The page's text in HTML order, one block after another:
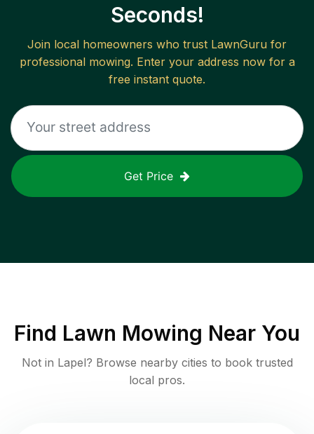
Seconds!
Join local homeowners who trust LawnGuru for
professional mowing. Enter your address now for a
free instant quote.
Get Price
Find Lawn Mowing Near You
Not in Lapel? Browse nearby cities to book trusted
local pros.